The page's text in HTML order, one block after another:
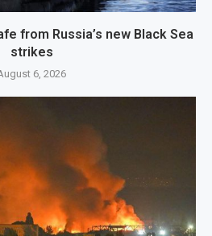
from Russia’s new Black Sea
strikes
6, 2026